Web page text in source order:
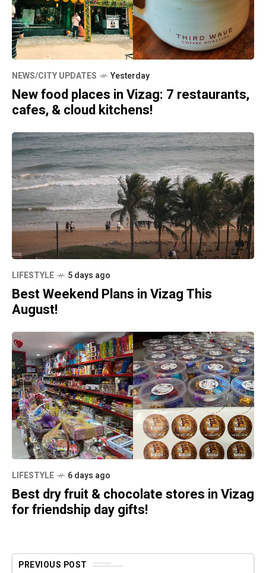
NEWS/CITY UPDATES Yesterday
New food places in Vizag: 7 restaurants,
cafes, & cloud kitchens!
LIFESTYLE 5 days ago
Best Weekend Plans in Vizag This
August!
LIFESTYLE 6 days ago
Best dry fruit & chocolate stores in Vizag
for friendship day gifts!
PREVIOUS POST